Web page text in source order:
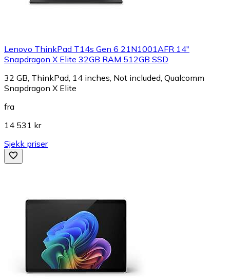
Lenovo ThinkPad T14s Gen 6 21N1001AFR 14"
Snapdragon X Elite 32GB RAM 512GB SSD
32 GB, ThinkPad, 14 inches, Not included, Qualcomm
Snapdragon X Elite
fra
14 531 kr
Sjekk priser